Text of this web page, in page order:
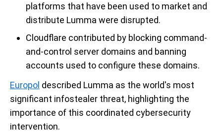
platforms that have been used to market and
distribute Lumma were disrupted.
Cloudflare contributed by blocking command-
and-control server domains and banning
accounts used to configure these domains.
Europol described Lumma as the world's most
significant infostealer threat, highlighting the
importance of this coordinated cybersecurity
intervention.